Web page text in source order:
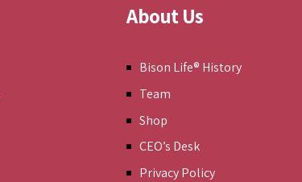
About Us
Bison Life® History
Team
Shop
CEO’s Desk
Privacy Policy